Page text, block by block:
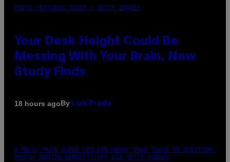
PHOTO: BATUHAN TOKER / GETTY IMAGES
Your Desk Height Could Be
Messing With Your Brain, New
Study Finds
18 hours agoBy Luis Prada
A MUCH, MUCH OLDER CHILEAN MUMMY THAN THOSE IN QUESTION.
PHOTO: MARTIN BERNETTI/AFP VIA GETTY IMAGES